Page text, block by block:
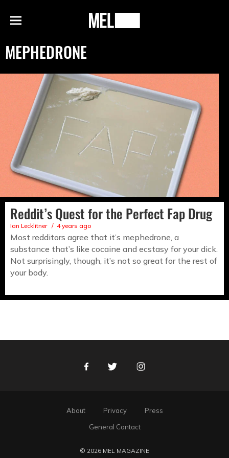
Menu
MEL
MEPHEDRONE
Reddit’s Quest for the Perfect Fap Drug
Ian Lecklitner 4 years ago
Most redditors agree that it’s mephedrone, a
substance that’s like cocaine and ecstasy for your dick.
Not surprisingly, though, it’s not so great for the rest of
your body.
FacebookTwitter Instagram
About Privacy
Press
General Contact
© 2026 MEL MAGAZINE